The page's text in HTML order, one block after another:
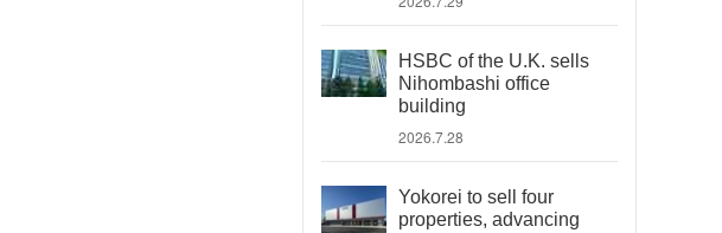
HSBC of the U.K. sells
Nihombashi office
building
2026.7.28
Yokorei to sell four
properties, advancing